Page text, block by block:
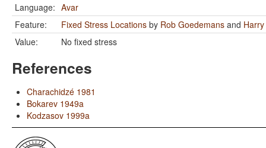
Language: Avar
Feature:
Fixed Stress Locations by Rob Goedemans and
Value:
No fixed stress
References
Charachidzé 1981
Bokarev 1949a
Kodzasov 1999a